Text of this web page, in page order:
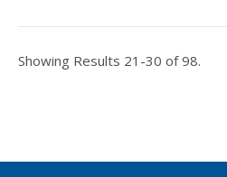
Showing Results 21-30 of 98.